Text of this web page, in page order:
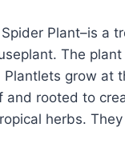
Plant–is a
The
grow at
and rooted to
herbs.